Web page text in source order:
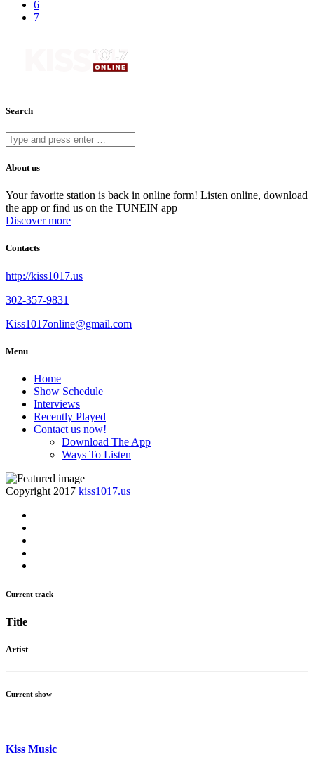
6
7
Search
About us
Your favorite station is back in online form! Listen online, download
the app or find us on the TUNEIN app
Discover more
Contacts
http://kiss1017.us
302-357-9831
Kiss1017online@gmail.com
Menu
Home
Show Schedule
Interviews
Recently Played
Contact us now!
Download The App
Ways To Listen
Copyright 2017 kiss1017.us
Current track
Title
Artist
Current show
Kiss Music